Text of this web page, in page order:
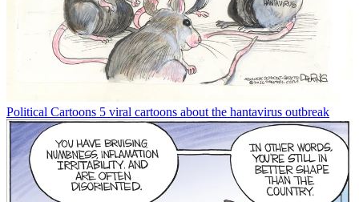
Political Cartoons 5 viral cartoons about the hantavirus outbreak